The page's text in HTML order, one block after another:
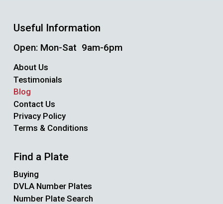
Useful Information
Open: Mon-Sat 9am-6pm
About Us
Testimonials
Blog
Contact Us
Privacy Policy
Terms & Conditions
Find a Plate
Buying
DVLA Number Plates
Number Plate Search